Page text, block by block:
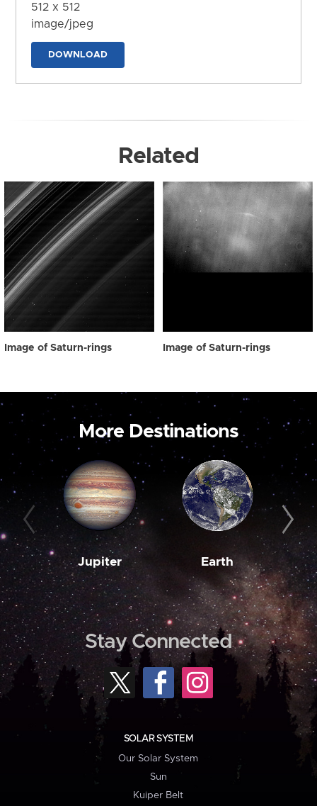
512 x 512
image/jpeg
DOWNLOAD
Related
Image of Saturn-rings Image of Saturn-rings
More Destinations
Jupiter Earth
Stay Connected
SOLAR SYSTEM
Our Solar System
Sun
Kuiper Belt